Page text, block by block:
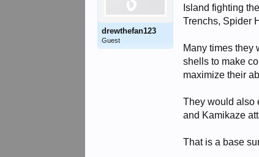
drewthefan123
Guest
Island fighting
Trenchs, Spider
Many times they
shells to make
maximize their
They would also
and Kamikaze
That is a base